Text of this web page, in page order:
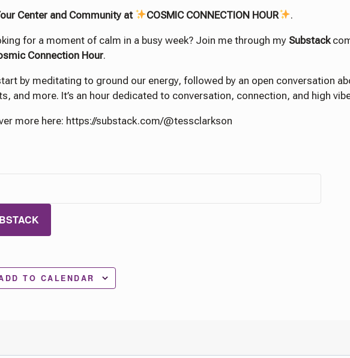
Center and Community at COSMIC CONNECTION HOUR .
for a moment of calm in a busy week? Join me through my Substack
Connection Hour.
by meditating to ground our energy, followed by an open conversation
and more. It’s an hour dedicated to conversation, connection, and high
more here: https://substack.com/@tessclarkson
TO CALENDAR